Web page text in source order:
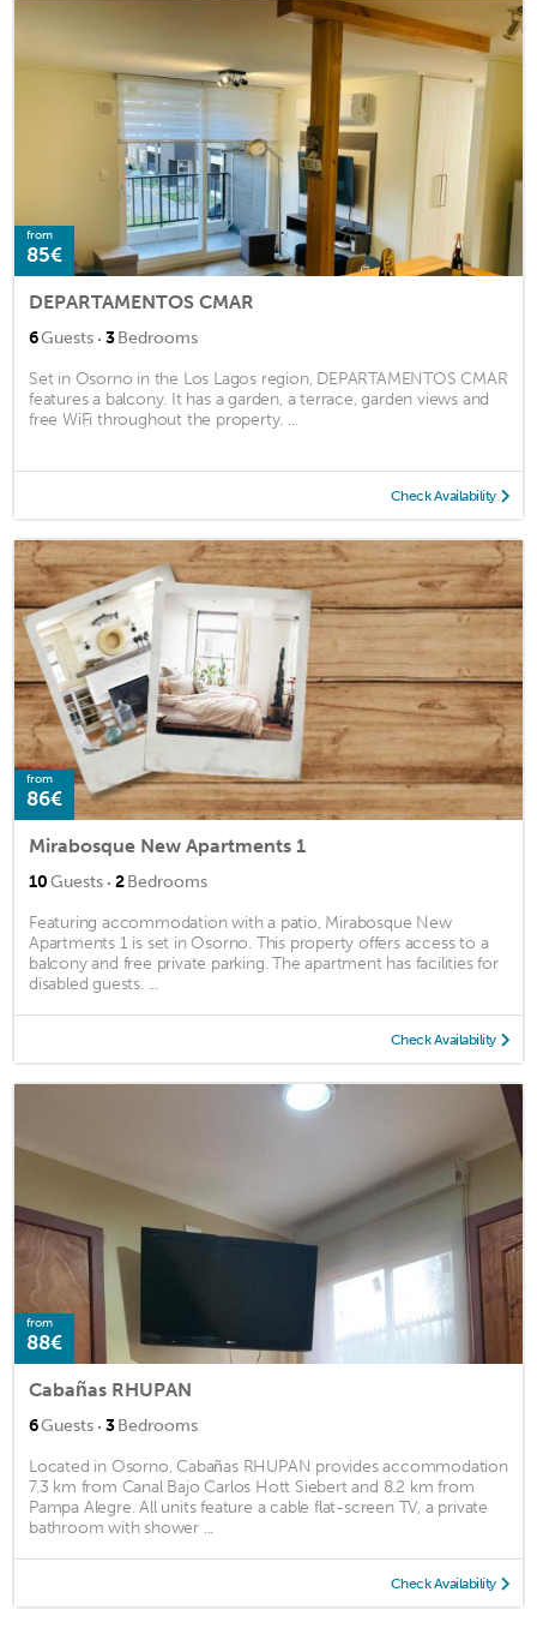
from
85€
DEPARTAMENTOS CMAR
6Guests · 3Bedrooms
Set in Osorno in the Los Lagos region, DEPARTAMENTOS CMAR
features a balcony. It has a garden, a terrace, garden views and
free WiFi throughout the property. ...
Check Availability
from
86€
Mirabosque New Apartments 1
10Guests · 2Bedrooms
Featuring accommodation with a patio, Mirabosque New
Apartments 1 is set in Osorno. This property offers access to a
balcony and free private parking. The apartment has facilities for
disabled guests. ...
Check Availability
from
88€
Cabañas RHUPAN
6Guests · 3Bedrooms
Located in Osorno, Cabañas RHUPAN provides accommodation
7.3 km from Canal Bajo Carlos Hott Siebert and 8.2 km from
Pampa Alegre. All units feature a cable flat-screen TV, a private
bathroom with shower ...
Check Availability